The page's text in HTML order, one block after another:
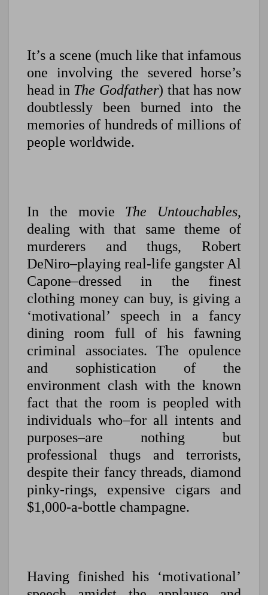
It’s a scene (much like that infamous
one involving the severed horse’s
head in The Godfather) that has now
doubtlessly been burned into the
memories of hundreds of millions of
people worldwide.
In the movie The Untouchables,
dealing with that same theme of
murderers and thugs, Robert
DeNiro–playing real-life gangster Al
Capone–dressed in the finest
clothing money can buy, is giving a
‘motivational’ speech in a fancy
dining room full of his fawning
criminal associates. The opulence
and sophistication of the
environment clash with the known
fact that the room is peopled with
individuals who–for all intents and
purposes–are nothing but
professional thugs and terrorists,
despite their fancy threads, diamond
pinky-rings, expensive cigars and
$1,000-a-bottle champagne.
Having finished his ‘motivational’